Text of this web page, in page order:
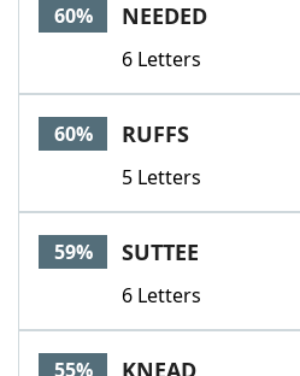
60% NEEDED
6 Letters
60% RUFFS
5 Letters
59% SUTTEE
6 Letters
55% KNEAD